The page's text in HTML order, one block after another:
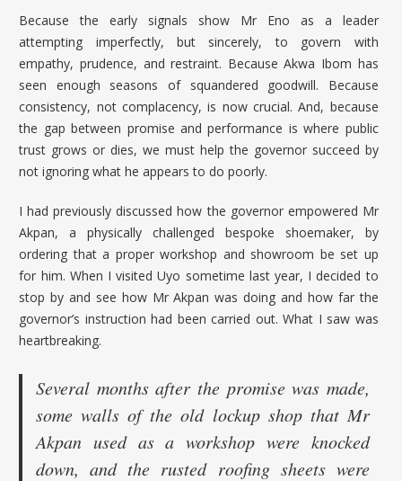
Because the early signals show Mr Eno as a leader
attempting imperfectly, but sincerely, to govern with
empathy, prudence, and restraint. Because Akwa Ibom has
seen enough seasons of squandered goodwill. Because
consistency, not complacency, is now crucial. And, because
the gap between promise and performance is where public
trust grows or dies, we must help the governor succeed by
not ignoring what he appears to do poorly.
I had previously discussed how the governor empowered Mr
Akpan, a physically challenged bespoke shoemaker, by
ordering that a proper workshop and showroom be set up
for him. When I visited Uyo sometime last year, I decided to
stop by and see how Mr Akpan was doing and how far the
governor’s instruction had been carried out. What I saw was
heartbreaking.
Several months after the promise was made,
some walls of the old lockup shop that Mr
Akpan used as a workshop were knocked
down, and the rusted roofing sheets were